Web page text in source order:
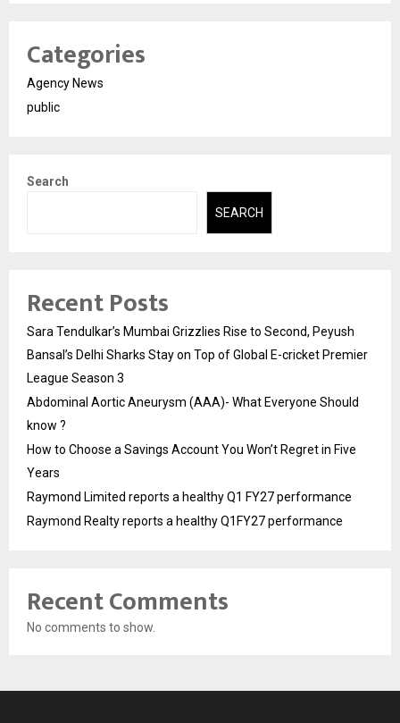
Categories
Agency News
public
Search
SEARCH
Recent Posts
Sara Tendulkar’s Mumbai Grizzlies Rise to Second, Peyush
Bansal’s Delhi Sharks Stay on Top of Global E-cricket Premier
League Season 3
Abdominal Aortic Aneurysm (AAA)- What Everyone Should
know ?
How to Choose a Savings Account You Won’t Regret in Five
Years
Raymond Limited reports a healthy Q1 FY27 performance
Raymond Realty reports a healthy Q1FY27 performance
Recent Comments
No comments to show.